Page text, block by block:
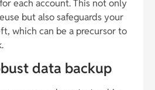
each account. This not only
but also safeguards your
which can be a precursor to
data backup